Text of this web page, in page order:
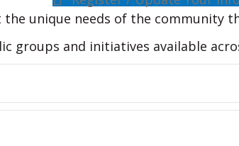
unique needs of the community
groups and initiatives available